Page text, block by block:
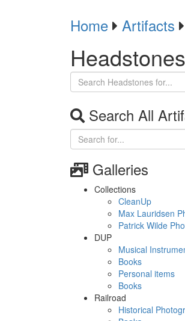
Home Artifacts
Headstones
Search All
Galleries
Collections
CleanUp
Max Lauridsen
Patrick Wilde
DUP
Musical
Books
Personal items
Books
Railroad
Historical